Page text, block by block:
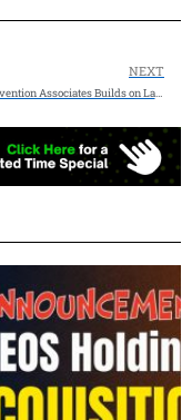
NEXT
Failure Prevention Associates Builds on Landmark 2025, Announces 2026 Industrial Reliability Training & Conference Roadmap